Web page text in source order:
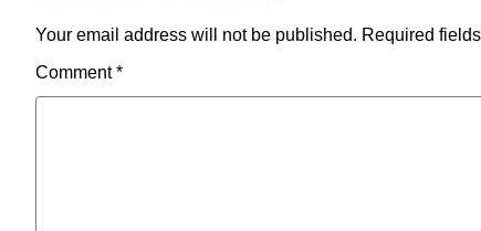
Your email address will not be published. Required
Comment*